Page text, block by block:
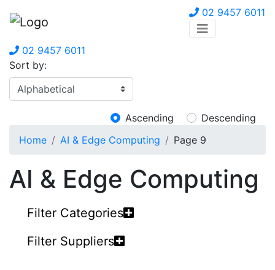
02 9457 6011
02 9457 6011
Sort by:
Ascending
Descending
Home
AI & Edge Computing Page 9
AI & Edge Computing
Filter Categories
Filter Suppliers